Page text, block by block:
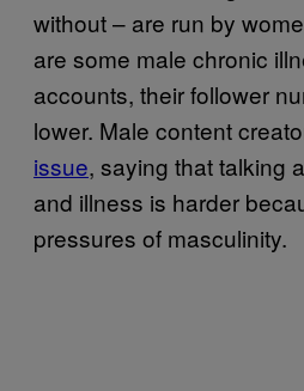
without – are run by
are some male chronic
accounts, their follower
lower. Male content
issue, saying that talking
and illness is harder
pressures of masculinity.